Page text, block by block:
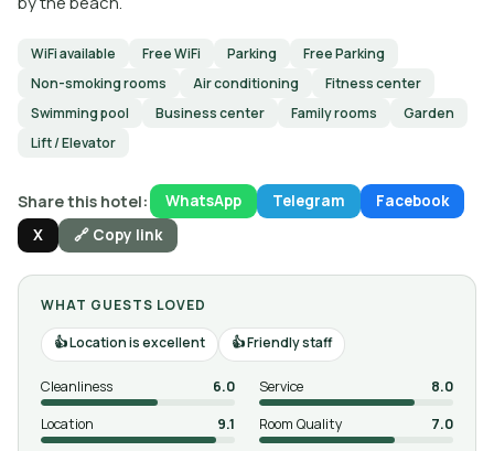
WiFi available Free WiFi Parking
Free Parking
Non-smoking rooms
Air conditioning
Fitness center
Swimming pool
Business center Family rooms
Garden
Lift / Elevator
Share this hotel: WhatsApp Telegram
Facebook
X
🔗 Copy link
WHAT GUESTS LOVED
Location is excellent
Friendly staff
Cleanliness 6.0 Service
8.0
Location
9.1 Room Quality
7.0